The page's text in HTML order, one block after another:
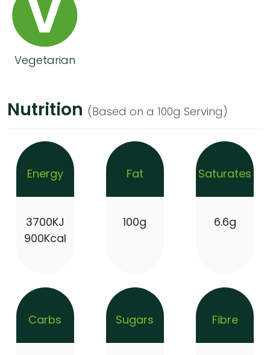
Vegetarian
Nutrition (Based on a 100g Serving)
Energy
3700KJ
900Kcal
Fat
100g
Saturates
6.6g
Carbs Sugars Fibre